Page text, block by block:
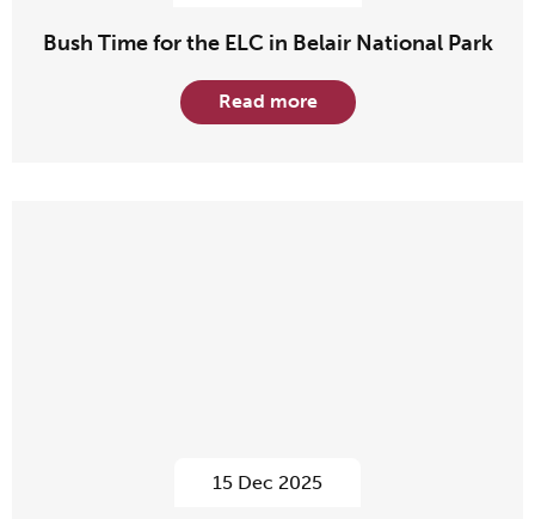
Bush Time for the ELC in Belair National Park
Read more
15 Dec 2025